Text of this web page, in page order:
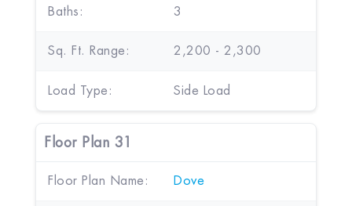
Baths: 3
Sq. Ft. Range: 2,200 - 2,300
Load Type: Side Load
Floor Plan 31
Floor Plan Name: Dove